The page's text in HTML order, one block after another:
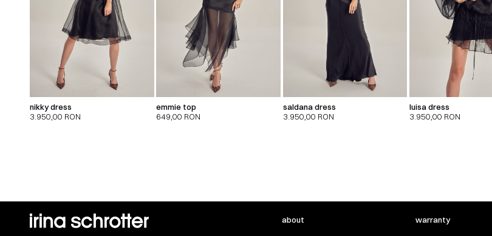
nikky dress
3.950,00 RON
emmie top
649,00 RON
saldana dress
3.950,00 RON
luisa dress
3.950,00 RON
about warranty